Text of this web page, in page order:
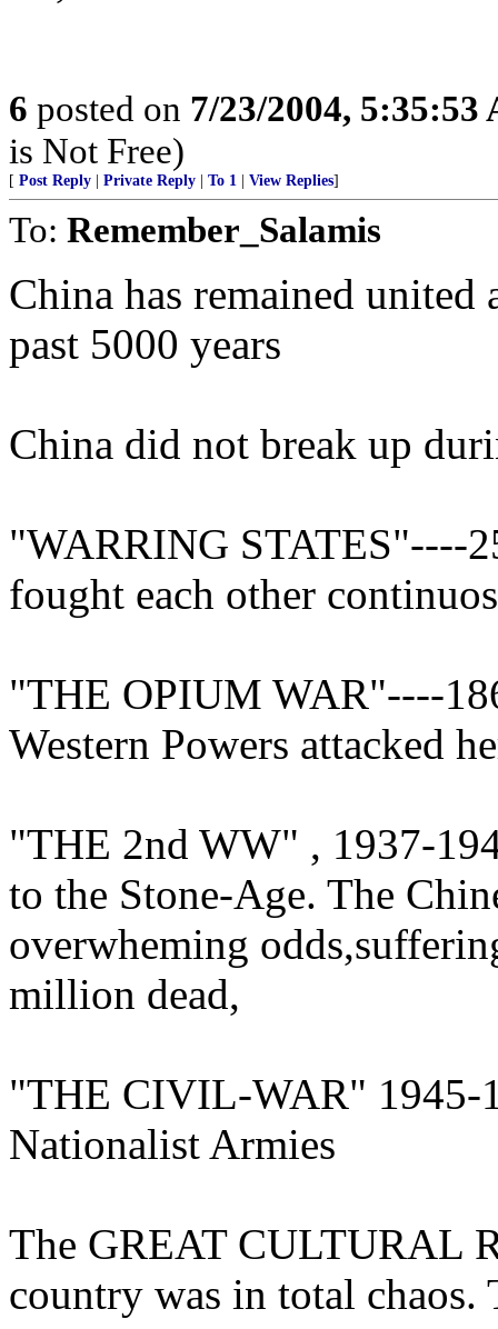
6 posted on 7/23/2004, 5:35:53
is Not Free)
[ Post Reply Private Reply To 1 View Replies]
To: Remember_Salamis
China has remained
past 5000 years
China did not break up
"WARRING STATES"----
fought each other
"THE OPIUM WAR"----
Western Powers attacked
"THE 2nd WW" , 1937-
to the Stone-Age. The
overwheming
million dead,
"THE CIVIL-WAR" 1945-
Nationalist Armies
The GREAT CULTURAL
country was in total chaos.